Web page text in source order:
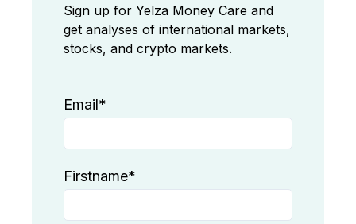
Sign up for Yelza Money Care and
get analyses of international markets,
stocks, and crypto markets.
Email*
Firstname*